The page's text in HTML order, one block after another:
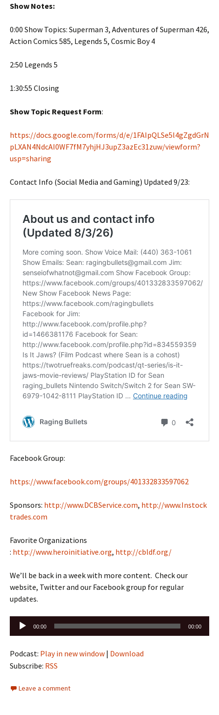
Show Notes:
0:00 Show Topics: Superman 3, Adventures of Superman 426,
Action Comics 585, Legends 5, Cosmic Boy 4
2:50 Legends 5
1:30:55 Closing
Show Topic Request Form:
https://docs.google.com/forms/d/e/1FAIpQLSe5l4gZgdGrN
pLXAN4NdcAI0WF7fM7yhjHJ3upZ3azEc31zuw/viewform?
usp=sharing
Contact Info (Social Media and Gaming) Updated 9/23:
Facebook Group:
https://www.facebook.com/groups/401332833597062
Sponsors: http://www.DCBService.com, http://www.Instock
trades.com
Favorite Organizations
: http://www.heroinitiative.org, http://cbldf.org/
We’ll be back in a week with more content. Check our
website, Twitter and our Facebook group for regular
updates.
Audio
Player
00:00 00:00
Podcast: Play in new window | Download
Subscribe: RSS
Leave a comment